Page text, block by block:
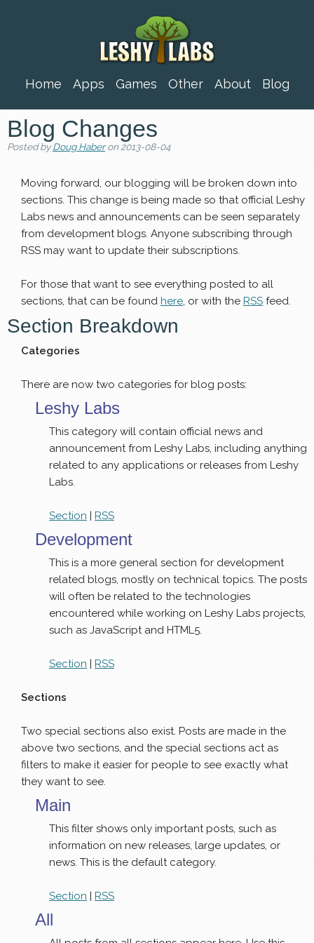
Home Apps Games Other About Blog
Blog Changes
Posted byDoug Haberon 2013-08-04
Moving forward, our blogging will be broken down into
sections. This change is being made so that official Leshy
Labs news and announcements can be seen separately
from development blogs. Anyone subscribing through
RSS may want to update their subscriptions.
For those that want to see everything posted to all
sections, that can be found here , or with the RSS feed.
Section Breakdown
Categories
There are now two categories for blog posts:
Leshy Labs
This category will contain official news and
announcement from Leshy Labs, including anything
related to any applications or releases from Leshy
Labs.
Section | RSS
Development
This is a more general section for development
related blogs, mostly on technical topics. The posts
will often be related to the technologies
encountered while working on Leshy Labs projects,
such as JavaScript and HTML5.
Section | RSS
Sections
Two special sections also exist. Posts are made in the
above two sections, and the special sections act as
filters to make it easier for people to see exactly what
they want to see.
Main
This filter shows only important posts, such as
information on new releases, large updates, or
news. This is the default category.
Section | RSS
All